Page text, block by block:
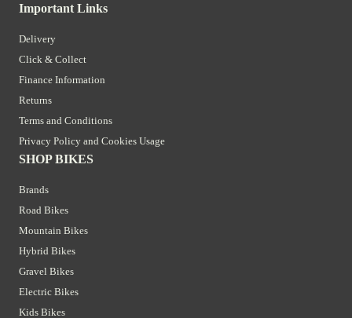
Important Links
Delivery
Click & Collect
Finance Information
Returns
Terms and Conditions
Privacy Policy and Cookies Usage
SHOP BIKES
Brands
Road Bikes
Mountain Bikes
Hybrid Bikes
Gravel Bikes
Electric Bikes
Kids Bikes